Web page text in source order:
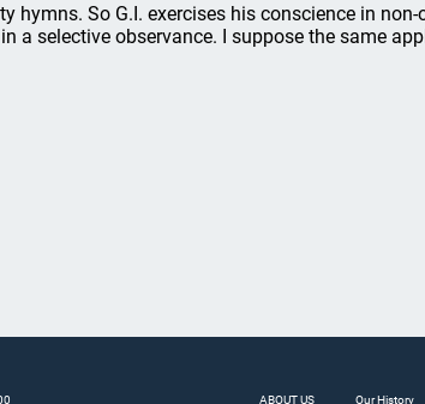
hymns. So G.I. exercises his conscience in
a selective observance. I suppose the same
ABOUT US Our History